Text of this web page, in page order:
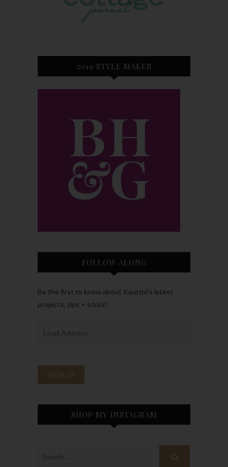
2019 STYLE MAKER
FOLLOW ALONG
Be the first to know about Kourtni’s latest
projects, tips + tricks!
SHOP MY INSTAGRAM